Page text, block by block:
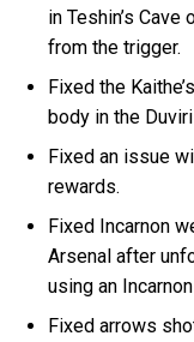
in Teshin’s
from the trigger.
Fixed the
body in the
Fixed an issue
rewards.
Fixed Incarnon
Arsenal after
using an
Fixed arrows